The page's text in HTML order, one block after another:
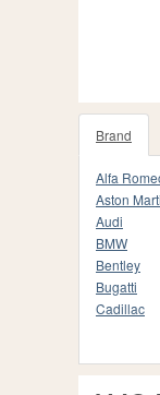
Brand
Alfa
Aston
Audi
BMW
Bentley
Bugatti
Cadillac